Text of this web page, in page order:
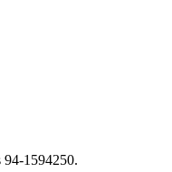
1594250.